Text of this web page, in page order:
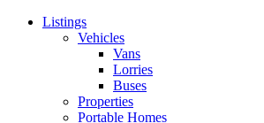
Listings
Vehicles
Vans
Lorries
Buses
Properties
Portable Homes